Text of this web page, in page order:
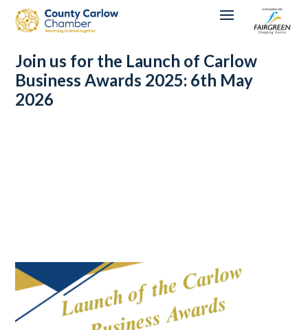
Join us for the Launch of Carlow
Business Awards 2025: 6th May
2026